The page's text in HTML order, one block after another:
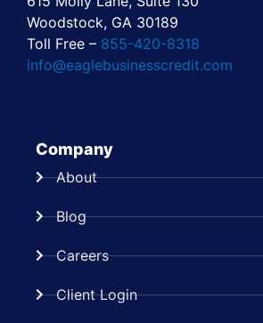
Woodstock, GA 30189
Toll Free – 855-420-8318
info@eaglebusinesscredit.com
Company
About
Blog
Careers
Client Login